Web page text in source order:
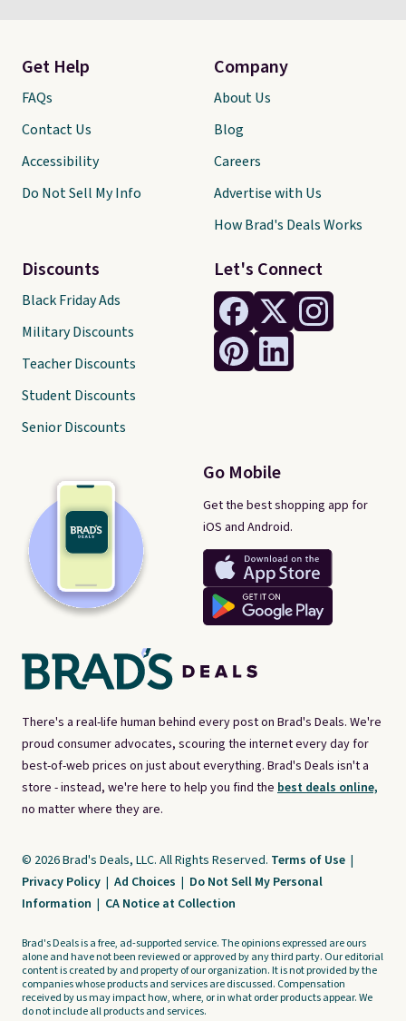
There's a real-life human behind every post on Brad's Deals. We're
proud consumer advocates, scouring the internet every day for
best-of-web prices on just about everything. Brad's Deals isn't a
store - instead, we're here to help you find the best deals online,
no matter where they are.
Let's Connect
Go Mobile
Get the best shopping app for
iOS and Android.
Get Help
FAQs
Contact Us
Accessibility
Do Not Sell My Info
Discounts
Black Friday Ads
Military Discounts
Teacher Discounts
Student Discounts
Senior Discounts
Company
About Us
Blog
Careers
Advertise with Us
How Brad's Deals Works
© 2026 Brad's Deals, LLC. All Rights Reserved. Terms of Use |
Privacy Policy | Ad Choices | Do Not Sell My Personal
Information | CA Notice at Collection
Brad's Deals is a free, ad-supported service. The opinions expressed are ours
alone and have not been reviewed or approved by any third party. Our editorial
content is created by and property of our organization. It is not provided by the
companies whose products and services are discussed. Compensation
received by us may impact how, where, or in what order products appear. We
do not include all products and services.